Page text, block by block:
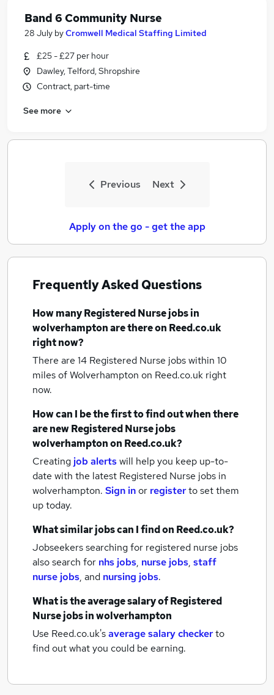
Band 6 Community Nurse
28 July byCromwell Medical Staffing Limited
£25 - £27 per hour
Dawley, Telford, Shropshire
Contract, part-time
See more
Previous Next
Apply on the go - get the app
Frequently Asked Questions
How manyRegistered Nurse jobsin
wolverhamptonare there on Reed.co.uk
right now?
There are 14 Registered Nurse jobs within 10
miles of Wolverhampton on Reed.co.uk right
now.
How can I be the first to find out when there
are newRegistered Nurse jobs
wolverhamptonon Reed.co.uk?
Creating job alertswill help you keep up-to-
date with the latest Registered Nurse jobs in
wolverhampton. Sign inor registerto set them
up today.
What similar jobs can I find on Reed.co.uk?
Jobseekers searching for registered nurse jobs
also search for nhs jobs, nurse jobs, staff
nurse jobs, and nursing jobs.
What is the average salary ofRegistered
Nurse jobsin wolverhampton
Use Reed.co.uk'saverage salary checkerto
find out what you could be earning.